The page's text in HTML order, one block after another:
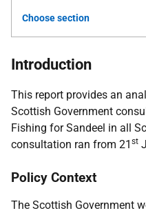
Choose section
Introduction
This report provides an
Scottish Government
Fishing for Sandeel in all
consultation ran from 21 st
Policy Context
The Scottish Government